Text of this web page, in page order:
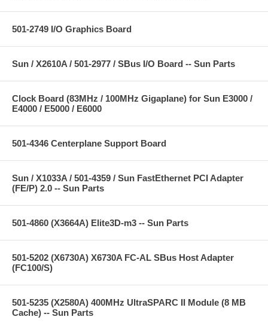
501-2749 I/O Graphics Board
Sun / X2610A / 501-2977 / SBus I/O Board -- Sun Parts
Clock Board (83MHz / 100MHz Gigaplane) for Sun E3000 /
E4000 / E5000 / E6000
501-4346 Centerplane Support Board
Sun / X1033A / 501-4359 / Sun FastEthernet PCI Adapter
(FE/P) 2.0 -- Sun Parts
501-4860 (X3664A) Elite3D-m3 -- Sun Parts
501-5202 (X6730A) X6730A FC-AL SBus Host Adapter
(FC100/S)
501-5235 (X2580A) 400MHz UltraSPARC II Module (8 MB
Cache) -- Sun Parts